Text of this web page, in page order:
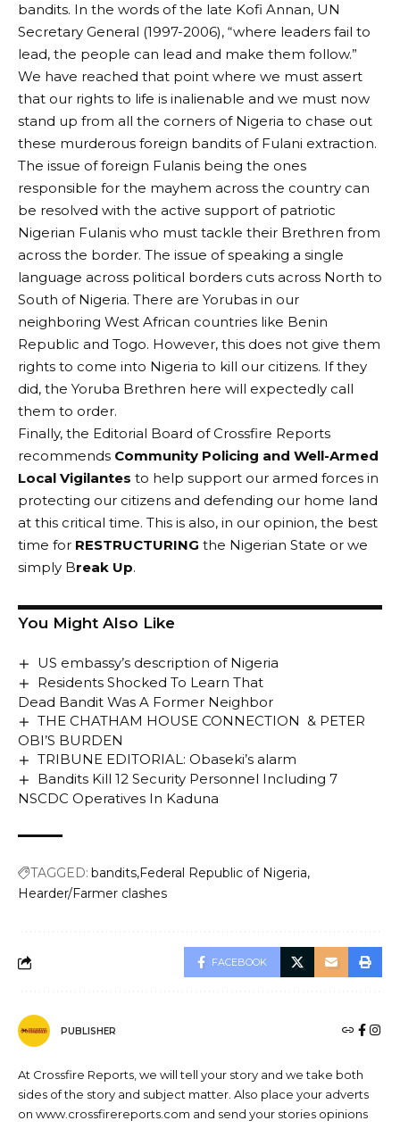
bandits. In the words of the late Kofi Annan, UN
Secretary General (1997-2006), “where leaders fail to
lead, the people can lead and make them follow.”
We have reached that point where we must assert
that our rights to life is inalienable and we must now
stand up from all the corners of Nigeria to chase out
these murderous foreign bandits of Fulani extraction.
The issue of foreign Fulanis being the ones
responsible for the mayhem across the country can
be resolved with the active support of patriotic
Nigerian Fulanis who must tackle their Brethren from
across the border. The issue of speaking a single
language across political borders cuts across North to
South of Nigeria. There are Yorubas in our
neighboring West African countries like Benin
Republic and Togo. However, this does not give them
rights to come into Nigeria to kill our citizens. If they
did, the Yoruba Brethren here will expectedly call
them to order.
Finally, the Editorial Board of Crossfire Reports
recommends Community Policing and Well-Armed
Local Vigilantes to help support our armed forces in
protecting our citizens and defending our home land
at this critical time. This is also, in our opinion, the best
time for RESTRUCTURING the Nigerian State or we
simply Break Up.
You Might Also Like
US embassy’s description of Nigeria
Residents Shocked To Learn That
Dead Bandit Was A Former Neighbor
THE CHATHAM HOUSE CONNECTION & PETER
OBI’S BURDEN
TRIBUNE EDITORIAL: Obaseki’s alarm
Bandits Kill 12 Security Personnel Including 7
NSCDC Operatives In Kaduna
TAGGED: bandits Federal Republic of Nigeria
Hearder/Farmer clashes
FACEBOOK
PUBLISHER
At Crossfire Reports, we will tell your story and we take both
sides of the story and subject matter. Also place your adverts
on www.crossfirereports.com and send your stories opinions